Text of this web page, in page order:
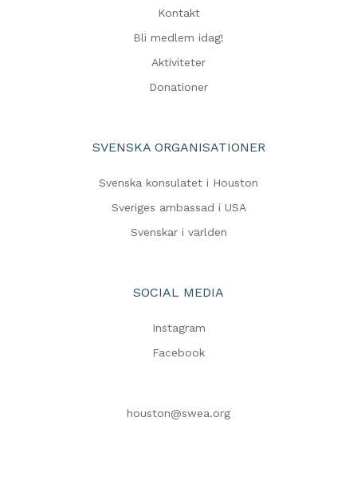
Kontakt
Bli medlem idag!
Aktiviteter
Donationer
SVENSKA ORGANISATIONER
Svenska konsulatet i Houston
Sveriges ambassad i USA
Svenskar i världen
SOCIAL MEDIA
Instagram
Facebook
houston@swea.org